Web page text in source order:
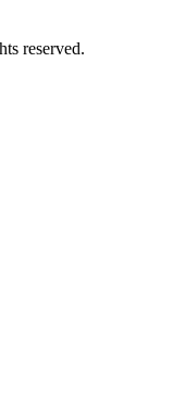
reserved.